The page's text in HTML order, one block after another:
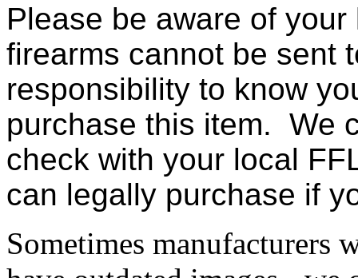
Please be aware of
firearms cannot be sent
responsibility to know
purchase this item. We
check with your local
can legally purchase if
Sometimes manufacturers